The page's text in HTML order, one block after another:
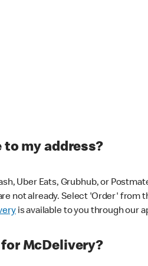
my address?
Uber Eats, Grubhub, or
not already. Select 'Order'
is available to you through our
McDelivery?